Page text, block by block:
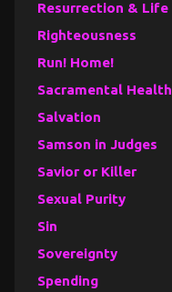
Resurrection & Life
Righteousness
Run! Home!
Sacramental Health
Salvation
Samson in Judges
Savior or Killer
Sexual Purity
Sin
Sovereignty
Spending